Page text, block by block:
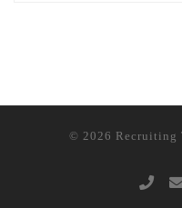
© 2026 Recruiting